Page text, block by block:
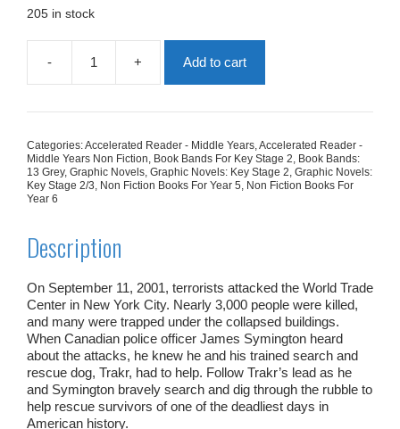
£8.99.
205 in stock
-
Trakr
Searches
Police
Dog
Of
+ Add to cart
Categories:Accelerated Reader - Middle Years,Accelerated Reader -
Middle Years Non Fiction, Book Bands For Key Stage 2, Book Bands:
13 Grey, Graphic Novels, Graphic Novels: Key Stage 2, Graphic Novels:
Key Stage 2/3, Non Fiction Books For Year 5, Non Fiction Books For
Year 6
Description
On September 11, 2001, terrorists attacked the World Trade
Center in New York City. Nearly 3,000 people were killed,
and many were trapped under the collapsed buildings.
When Canadian police officer James Symington heard
about the attacks, he knew he and his trained search and
rescue dog, Trakr, had to help. Follow Trakr’s lead as he
and Symington bravely search and dig through the rubble to
help rescue survivors of one of the deadliest days in
American history.